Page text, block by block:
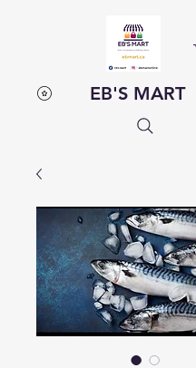
EB'S MART